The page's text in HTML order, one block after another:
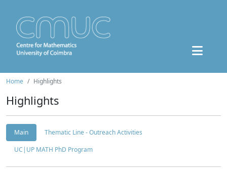
Home Highlights
Highlights
Main
Thematic Line - Outreach Activities
UC|UP MATH PhD Program